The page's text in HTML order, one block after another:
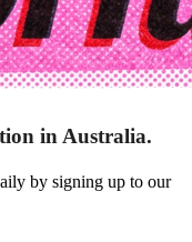
in Australia.
by signing up to our